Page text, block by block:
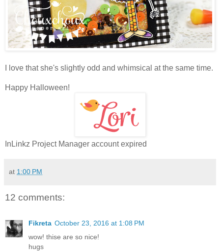
I love that she's slightly odd and whimsical at the same time.
Happy Halloween!
InLinkz Project Manager account expired
at 1:00 PM
12 comments:
Fikreta October 23, 2016 at 1:08 PM
wow! thise are so nice!
hugs